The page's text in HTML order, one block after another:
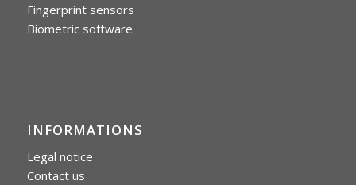
Fingerprint sensors
Biometric software
INFORMATIONS
Legal notice
Contact us